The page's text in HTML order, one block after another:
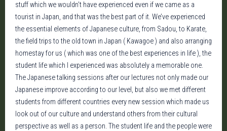
stuff which we wouldn’t have experienced even if we came as a
tourist in Japan, and that was the best part of it. We’ve experienced
the essential elements of Japanese culture, from Sadou, to Karate,
the field trips to the old town in Japan ( Kawagoe ) and also arranging
homestay for us ( which was one of the best experiences in life ), the
student life which I experienced was absolutely a memorable one.
The Japanese talking sessions after our lectures not only made our
Japanese improve according to our level, but also we met different
students from different countries every new session which made us
look out of our culture and understand others from their cultural
perspective as well as a person. The student life and the people were